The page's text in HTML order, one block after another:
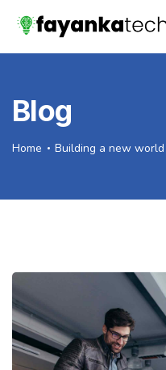
Blog
Home Building a new world